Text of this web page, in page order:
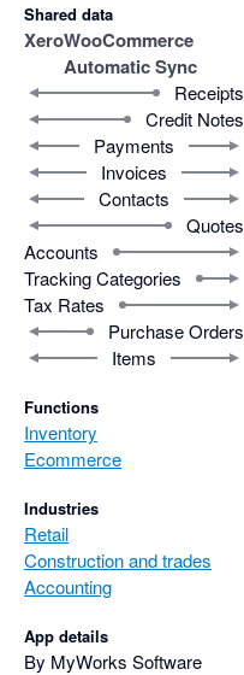
Shared data
XeroWooCommerce
Automatic Sync
Receipts
Credit Notes
Payments
Invoices
Contacts
Quotes
Accounts
Tracking Categories
Tax Rates
Purchase Orders
Items
Functions
Inventory
Ecommerce
Industries
Retail
Construction and trades
Accounting
App details
By MyWorks Software